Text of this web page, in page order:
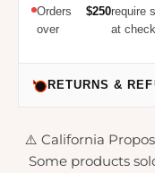
Orders
over
$250require
at
RETURNS &
⚠️ California
Some products